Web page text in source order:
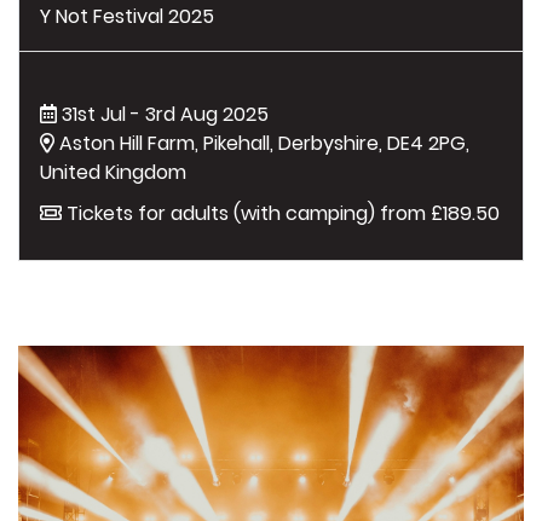
Y Not Festival 2025
31st Jul - 3rd Aug 2025
Aston Hill Farm, Pikehall, Derbyshire, DE4 2PG,
United Kingdom
Tickets for adults (with camping) from £189.50